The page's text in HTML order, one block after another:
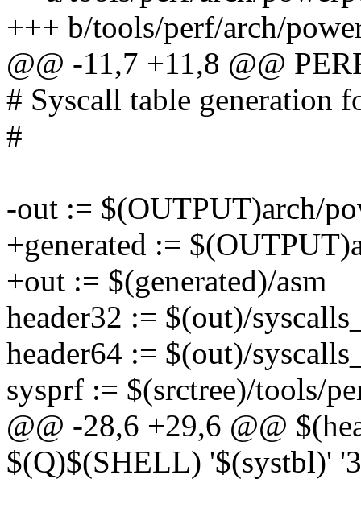
+++ b/tools/perf/arch/
@@ -11,7 +11,8 @@
# Syscall table generation
#
-out := $(OUTPUT)arch/
+generated :=
+out := $(generated)/asm
header32 := $(out)/
header64 := $(out)/
sysprf := $(srctree)/tools/
@@ -28,6 +29,6 @@
$(Q)$(SHELL) '$(systbl)'